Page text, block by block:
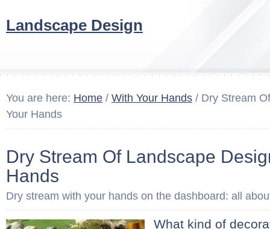
Landscape Design
You are here: Home / With Your Hands / Dry Stream
Your Hands
Dry Stream Of Landscape
Hands
Dry stream with your hands on the dashboard: all
What kind of